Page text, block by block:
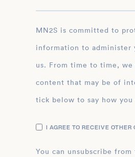
MN2S is committed to protecting and respecting your privacy, and we’ll only use your personal
information to administer
us. From time to time,
content that may be of
tick below to say how
I AGREE TO RECEIVE
You can unsubscribe